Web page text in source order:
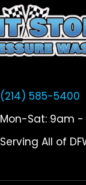
(214) 585-5400
Mon-Sat: 9am -
Serving All of